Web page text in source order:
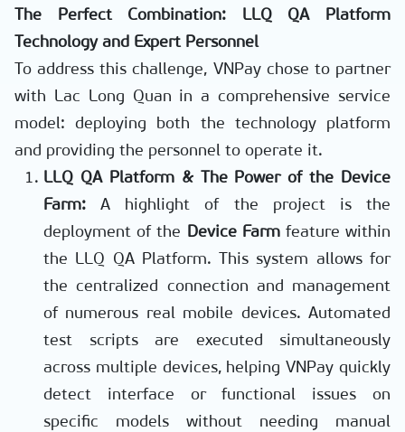
The Perfect Combination: LLQ QA Platform
Technology and Expert Personnel
To address this challenge, VNPay chose to partner
with Lac Long Quan in a comprehensive service
model: deploying both the technology platform
and providing the personnel to operate it.
LLQ QA Platform & The Power of the Device
Farm: A highlight of the project is the
deployment of the Device Farmfeature within
the LLQ QA Platform. This system allows for
the centralized connection and management
of numerous real mobile devices. Automated
test scripts are executed simultaneously
across multiple devices, helping VNPay quickly
detect interface or functional issues on
specific models without needing manual